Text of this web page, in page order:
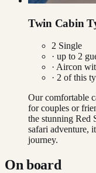
Twin Cabin
2 Single
· up to 2
· Aircon
· 2 of this
Our comfortable
for couples or
the stunning Red
safari adventure,
journey.
On board